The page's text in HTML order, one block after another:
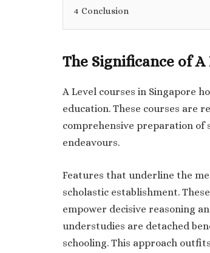
4 Conclusion
The Significance of
A Level courses in Singapore
education. These courses are
comprehensive preparation
endeavours.
Features that underline the
scholastic establishment.
empower decisive reasoning
understudies are detached
schooling. This approach